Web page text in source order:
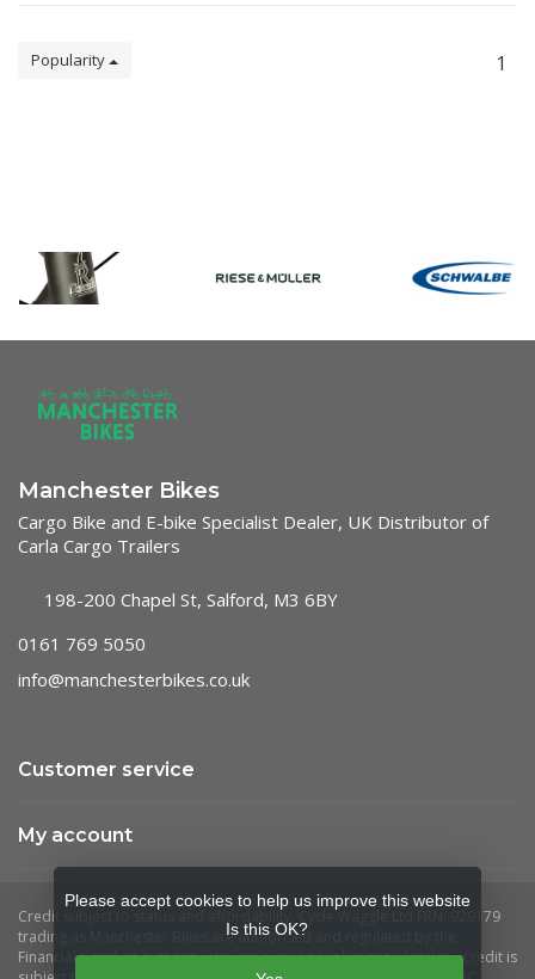
Popularity 1
Manchester Bikes
Cargo Bike and E-bike Specialist Dealer, UK Distributor of
Carla Cargo Trailers
198-200 Chapel St, Salford, M3 6BY
0161 769 5050
info@manchesterbikes.co.uk
Customer service
My account
Please accept cookies to help us improve this website
Is this OK?